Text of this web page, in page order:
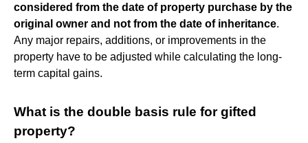
considered from the date of property purchase by the
original owner and not from the date of inheritance.
Any major repairs, additions, or improvements in the
property have to be adjusted while calculating the long-
term capital gains.
What is the double basis rule for gifted
property?